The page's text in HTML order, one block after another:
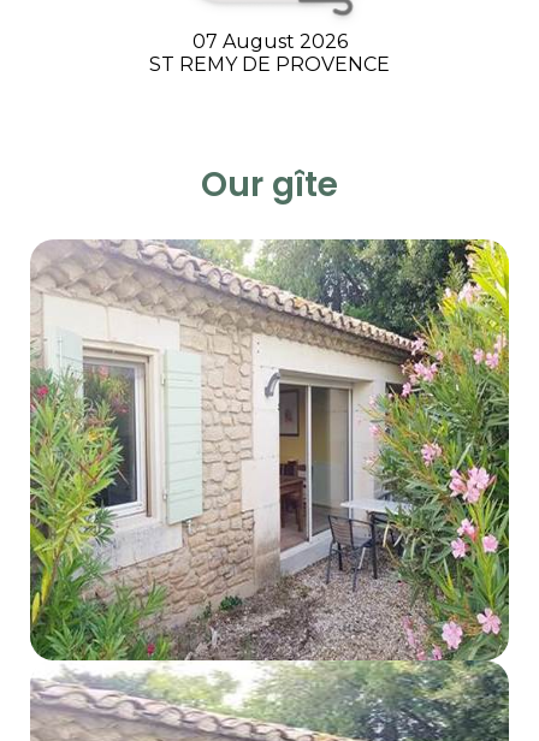
07 August 2026
ST REMY DE PROVENCE
Our gîte